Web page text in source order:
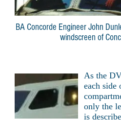
BA Concorde Engineer John
windscreen of
As the
each
only the
is